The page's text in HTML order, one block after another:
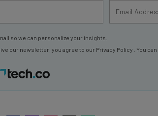
so we can personalize your insights.
our newsletter, you agree to our Privacy Policy . You can